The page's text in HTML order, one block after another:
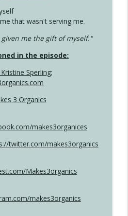
that wasn't serving me.
given me the gift of myself."
in the episode:
Sperling;
3 Organics
makes3organices
twitter.com/makes3organics
Makes3organics
makes3organics